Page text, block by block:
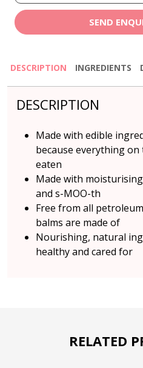
SEND
DESCRIPTION INGREDIENTS
DESCRIPTION
Made with edible
because everything
eaten
Made with
and s-MOO-th
Free from all
balms are made of
Nourishing, natural
healthy and cared for
RELATED